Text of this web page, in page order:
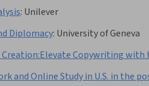
: Unilever
Diplomacy: University of Geneva
Copywriting with
and Online Study in U.S. in the